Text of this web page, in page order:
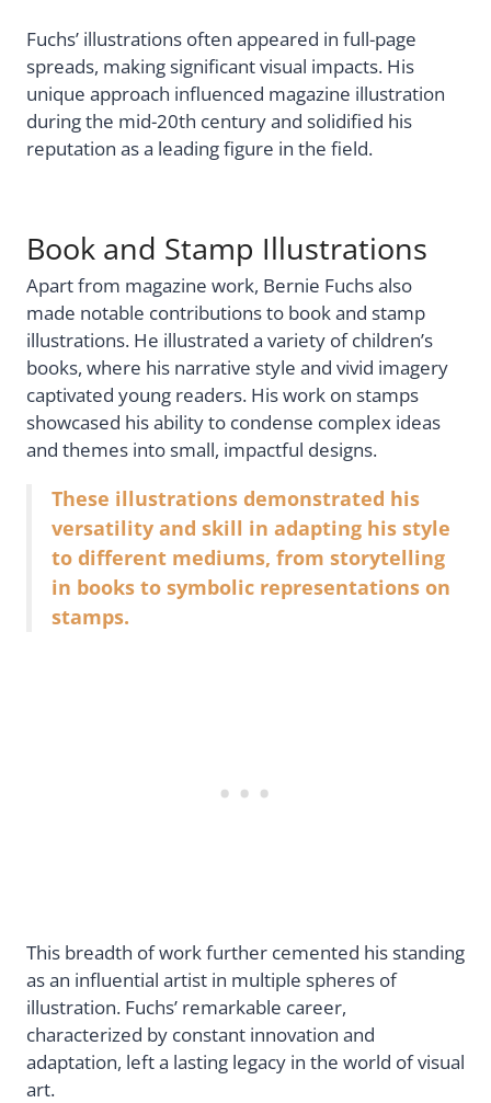
Fuchs’ illustrations often appeared in full-page
spreads, making significant visual impacts. His
unique approach influenced magazine illustration
during the mid-20th century and solidified his
reputation as a leading figure in the field.
Book and Stamp Illustrations
Apart from magazine work, Bernie Fuchs also
made notable contributions to book and stamp
illustrations. He illustrated a variety of children’s
books, where his narrative style and vivid imagery
captivated young readers. His work on stamps
showcased his ability to condense complex ideas
and themes into small, impactful designs.
These illustrations demonstrated his
versatility and skill in adapting his style
to different mediums, from storytelling
in books to symbolic representations on
stamps.
This breadth of work further cemented his standing
as an influential artist in multiple spheres of
illustration. Fuchs’ remarkable career,
characterized by constant innovation and
adaptation, left a lasting legacy in the world of visual
art.